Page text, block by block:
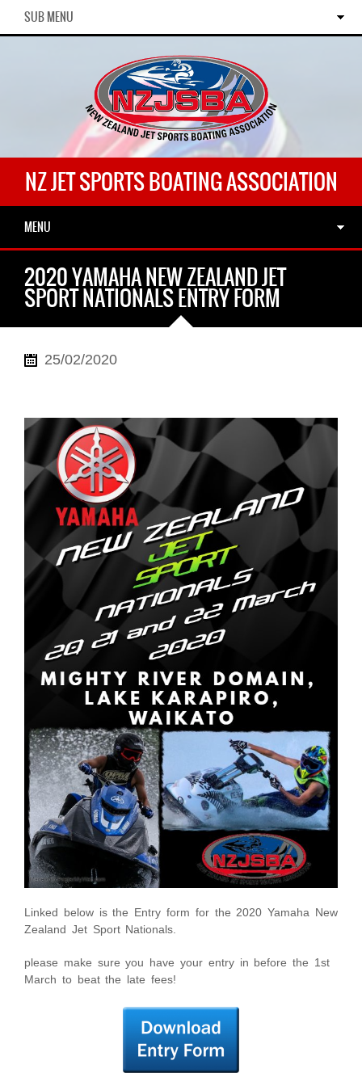
SUB MENU
NZ JET SPORTS BOATING ASSOCIATION
MENU
2020 YAMAHA NEW ZEALAND JET
SPORT NATIONALS ENTRY FORM
25/02/2020
Linked below is the Entry form for the 2020 Yamaha New
Zealand Jet Sport Nationals.
please make sure you have your entry in before the 1st
March to beat the late fees!